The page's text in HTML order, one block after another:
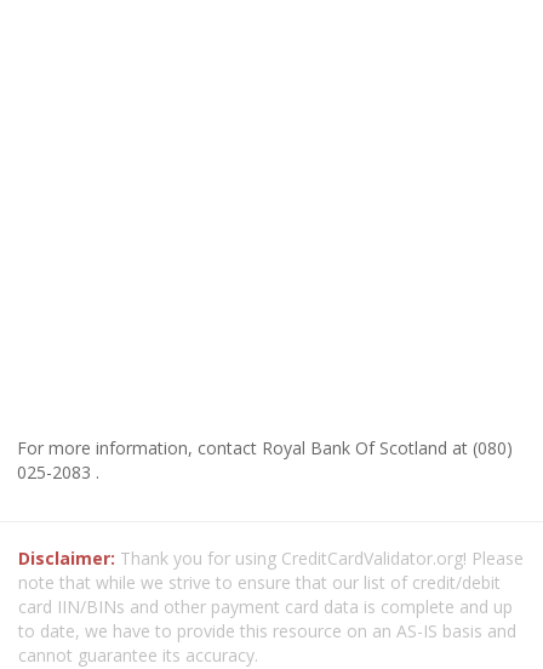
For more information, contact Royal Bank Of Scotland at (080)
025-2083 .
Disclaimer: Thank you for using CreditCardValidator.org! Please
note that while we strive to ensure that our list of credit/debit
card IIN/BINs and other payment card data is complete and up
to date, we have to provide this resource on an AS-IS basis and
cannot guarantee its accuracy.